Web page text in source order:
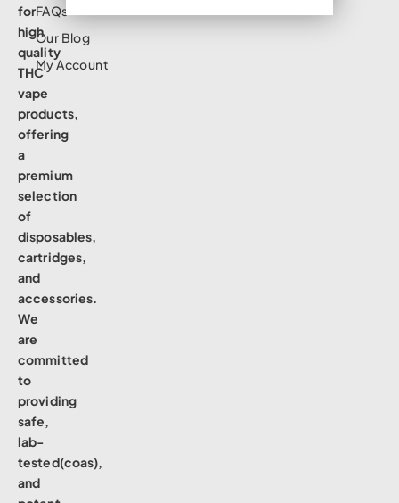
for
high
quality
THC
vape
products,
offering
a
premium
selection
of
disposables,
cartridges,
and
accessories.
We
are
committed
to
providing
safe,
lab-
tested(coas),
and
FAQs
Our Blog
My Account